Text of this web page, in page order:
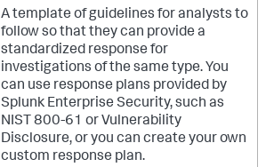
A template of guidelines for analysts to
follow so that they can provide a
standardized response for
investigations of the same type. You
can use response plans provided by
Splunk Enterprise Security, such as
NIST 800-61 or Vulnerability
Disclosure, or you can create your own
custom response plan.